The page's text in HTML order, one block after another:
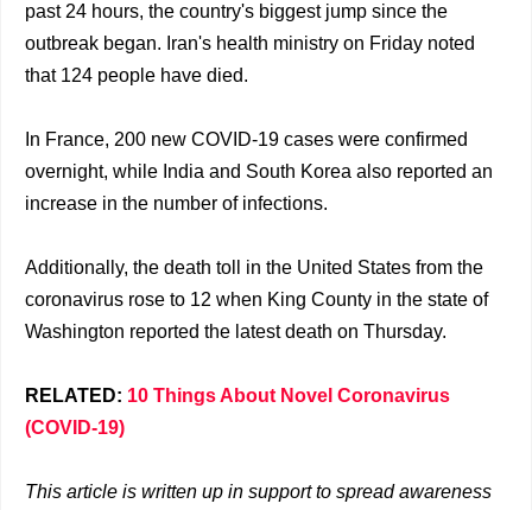
past 24 hours, the country's biggest jump since the
outbreak began. Iran's health ministry on Friday noted
that 124 people have died.
In France, 200 new COVID-19 cases were confirmed
overnight, while India and South Korea also reported an
increase in the number of infections.
Additionally, the death toll in the United States from the
coronavirus rose to 12 when King County in the state of
Washington reported the latest death on Thursday.
RELATED: 10 Things About Novel Coronavirus
(COVID-19)
This article is written up in support to spread awareness